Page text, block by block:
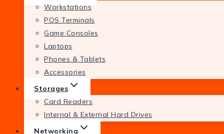
Workstations
POS Terminals
Game Consoles
Laptops
Phones & Tablets
Accessories
Storages
Card Readers
Internal & External Hard Drives
Networking